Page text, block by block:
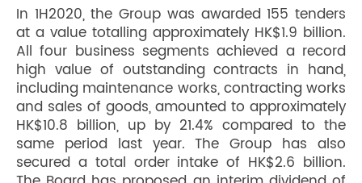
In 1H2020, the Group was awarded 155 tenders
at a value totalling approximately HK$1.9 billion.
All four business segments achieved a record
high value of outstanding contracts in hand,
including maintenance works, contracting works
and sales of goods, amounted to approximately
HK$10.8 billion, up by 21.4% compared to the
same period last year. The Group has also
secured a total order intake of HK$2.6 billion.